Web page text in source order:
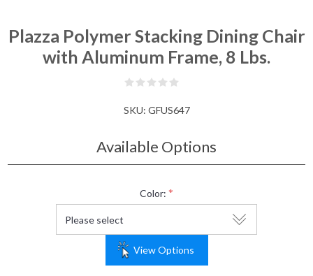
Plazza Polymer Stacking Dining Chair
with Aluminum Frame, 8 Lbs.
SKU: GFUS647
Available Options
Color: *
View Options